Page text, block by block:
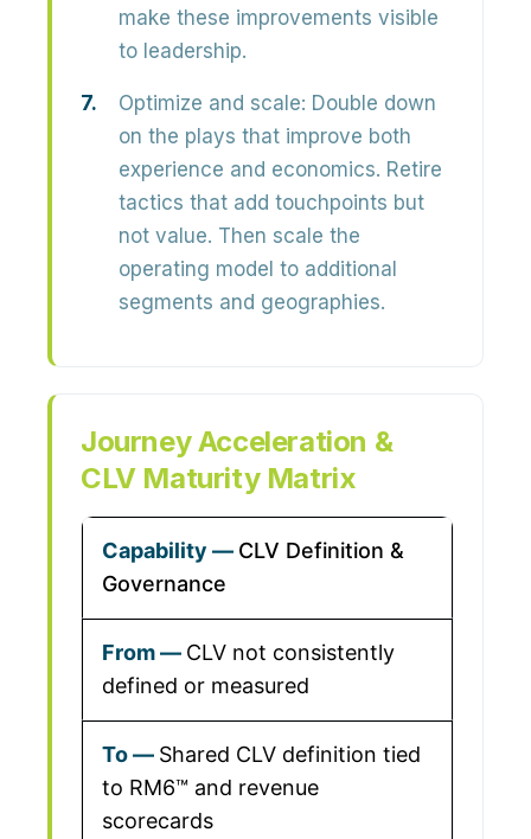
make these improvements visible
to leadership.
Optimize and scale: Double down
on the plays that improve both
experience and economics. Retire
tactics that add touchpoints but
not value. Then scale the
operating model to additional
segments and geographies.
Journey Acceleration &
CLV Maturity Matrix
CLV Definition &
Governance
CLV not consistently
defined or measured
Shared CLV definition tied
to RM6™ and revenue
scorecards